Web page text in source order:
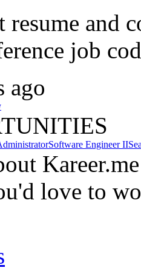
resume and
job
ago
Software Engineer II
love to